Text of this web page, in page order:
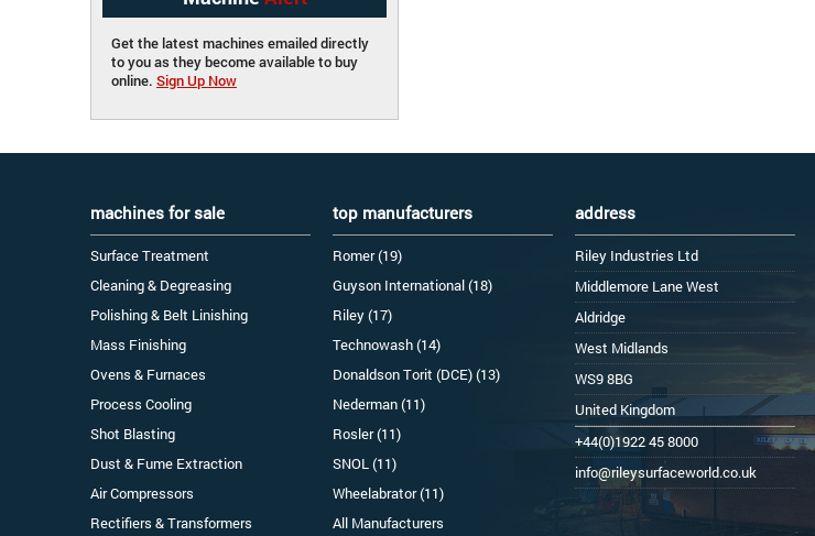
Get the latest machines emailed directly
to you as they become available to buy
online. Sign Up Now
machines for sale
Surface Treatment
Cleaning & Degreasing
Polishing & Belt Linishing
Mass Finishing
Ovens & Furnaces
Process Cooling
Shot Blasting
Dust & Fume Extraction
Air Compressors
Rectifiers & Transformers
top manufacturers
Romer (19)
Guyson International (18)
Riley (17)
Technowash (14)
Donaldson Torit (DCE) (13)
Nederman (11)
Rosler (11)
SNOL (11)
Wheelabrator (11)
All Manufacturers
address
Riley Industries Ltd
Middlemore Lane West
Aldridge
West Midlands
WS9 8BG
United Kingdom
+44(0)1922 45 8000
info@rileysurfaceworld.co.uk